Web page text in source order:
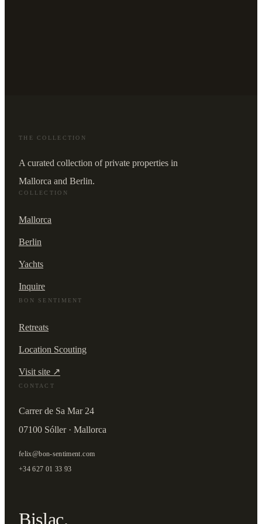
THE COLLECTION
A curated collection of private properties in
Mallorca and Berlin.
COLLECTION
Mallorca
Berlin
Yachts
Inquire
BON SENTIMENT
Retreats
Location Scouting
Visit site ↗
CONTACT
Carrer de Sa Mar 24
07100 Sóller · Mallorca
felix@bon-sentiment.com
+34 627 01 33 93
Bislac.